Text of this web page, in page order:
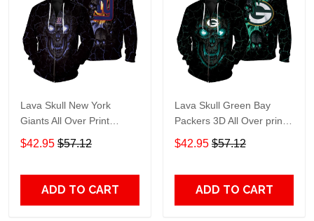
Lava Skull New York
Giants All Over Print
Hoodie, T-Shirt, Sweater,
Jacket Jersey Zip Hoodie
$42.95 $57.12
ADD TO CART
Lava Skull Green Bay
Packers 3D All Over print
Hoodie, T-shirt, Sweater,
Jacket Jersey Zip Hoodie
$42.95 $57.12
ADD TO CART